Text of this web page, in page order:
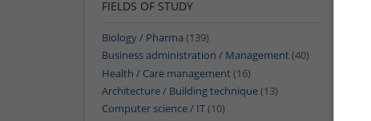
FIELDS OF STUDY
Biology / Pharma (139)
Business administration / Management (40)
Health / Care management (16)
Architecture / Building technique(13)
Computer science / IT(10)